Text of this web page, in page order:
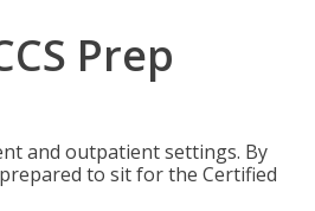
Prep
and outpatient settings. By
to sit for the Certified